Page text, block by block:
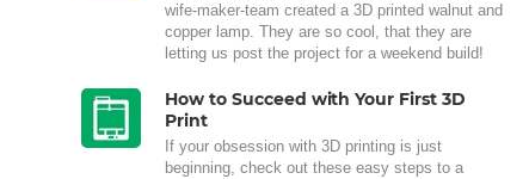
wife-maker-team created a 3D printed walnut and
copper lamp. They are so cool, that they are
letting us post the project for a weekend build!
How to Succeed with Your First 3D
Print
If your obsession with 3D printing is just
beginning, check out these easy steps to a